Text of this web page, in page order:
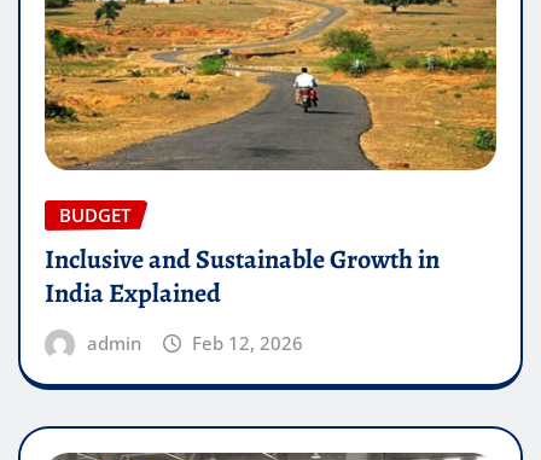
BUDGET
Inclusive and Sustainable Growth in
India Explained
admin Feb 12, 2026